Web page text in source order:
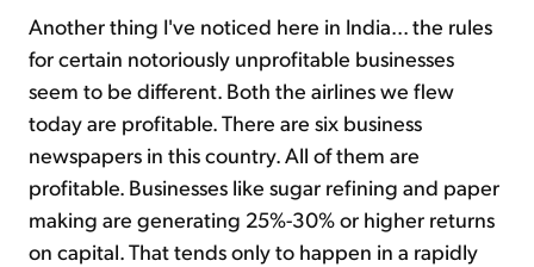
Another thing I've noticed here in India... the rules
for certain notoriously unprofitable businesses
seem to be different. Both the airlines we flew
today are profitable. There are six business
newspapers in this country. All of them are
profitable. Businesses like sugar refining and paper
making are generating 25%-30% or higher returns
on capital. That tends only to happen in a rapidly